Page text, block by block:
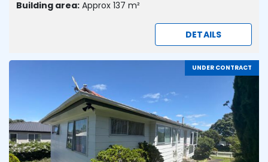
Building area: Approx 137 m²
DETAILS
UNDER CONTRACT